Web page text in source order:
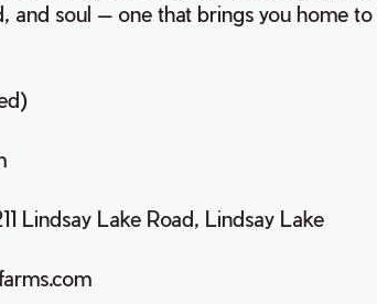
and soul — one that brings you home to
Lindsay Lake Road, Lindsay Lake